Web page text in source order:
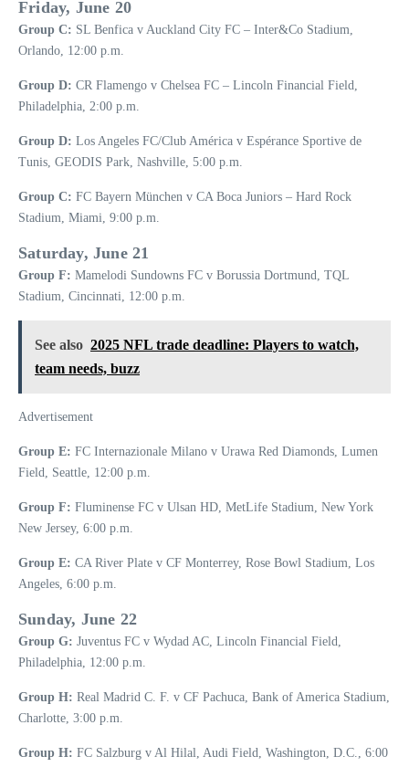
Friday, June 20
Group C: SL Benfica v Auckland City FC – Inter&Co Stadium,
Orlando, 12:00 p.m.
Group D: CR Flamengo v Chelsea FC – Lincoln Financial Field,
Philadelphia, 2:00 p.m.
Group D: Los Angeles FC/Club América v Espérance Sportive de
Tunis, GEODIS Park, Nashville, 5:00 p.m.
Group C: FC Bayern München v CA Boca Juniors – Hard Rock
Stadium, Miami, 9:00 p.m.
Saturday, June 21
Group F: Mamelodi Sundowns FC v Borussia Dortmund, TQL
Stadium, Cincinnati, 12:00 p.m.
See also 2025 NFL trade deadline: Players to watch,
team needs, buzz
Advertisement
Group E: FC Internazionale Milano v Urawa Red Diamonds, Lumen
Field, Seattle, 12:00 p.m.
Group F: Fluminense FC v Ulsan HD, MetLife Stadium, New York
New Jersey, 6:00 p.m.
Group E: CA River Plate v CF Monterrey, Rose Bowl Stadium, Los
Angeles, 6:00 p.m.
Sunday, June 22
Group G: Juventus FC v Wydad AC, Lincoln Financial Field,
Philadelphia, 12:00 p.m.
Group H: Real Madrid C. F. v CF Pachuca, Bank of America Stadium,
Charlotte, 3:00 p.m.
Group H: FC Salzburg v Al Hilal, Audi Field, Washington, D.C., 6:00